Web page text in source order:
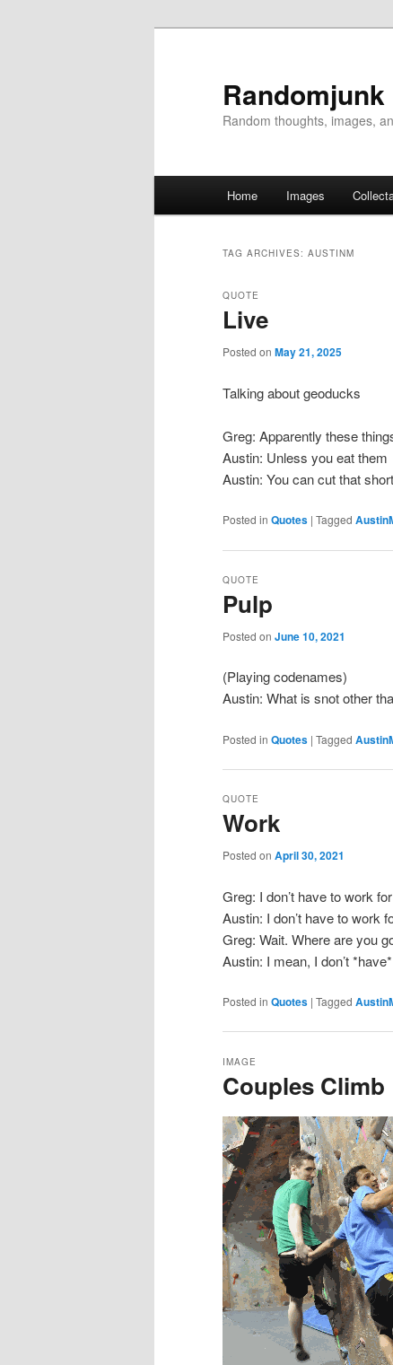
Randomjunk
Random thoughts, images,
Skip to primary content
Skip to secondary content
Home Images
TAG ARCHIVES: AUSTINM
Live
QUOTE
Posted on May 21, 2025
Talking about geoducks
Greg: Apparently these
Austin: Unless you eat them
Austin: You can cut that short
Posted in Quotes | Tagged
Pulp
QUOTE
Posted on June 10, 2021
(Playing codenames)
Austin: What is snot other
Posted in Quotes | Tagged
Work
QUOTE
Posted on April 30, 2021
Greg: I don’t have to work
Austin: I don’t have to work
Greg: Wait. Where are you
Austin: I mean, I don’t
Posted in Quotes | Tagged
Couples Climb
IMAGE